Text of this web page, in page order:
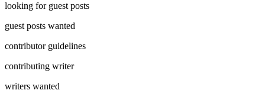
looking for guest posts
guest posts wanted
contributor guidelines
contributing writer
writers wanted